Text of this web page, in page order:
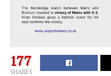
177
SHARES